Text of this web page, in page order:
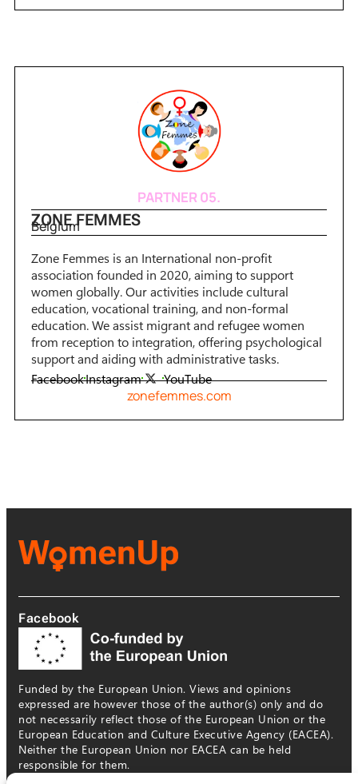
PARTNER 05.
ZONE FEMMES
Belgium
Zone Femmes is an International non-profit
association founded in 2020, aiming to support
women globally. Our activities include cultural
education, vocational training, and non-formal
education. We assist migrant and refugee women
from reception to integration, offering psychological
support and aiding with administrative tasks.
FacebookInstagram YouTube
zonefemmes.com
Funded by the European Union. Views and opinions
expressed are however those of the author(s) only and do
not necessarily reflect those of the European Union or the
European Education and Culture Executive Agency (EACEA).
Neither the European Union nor EACEA can be held
responsible for them.
Facebook